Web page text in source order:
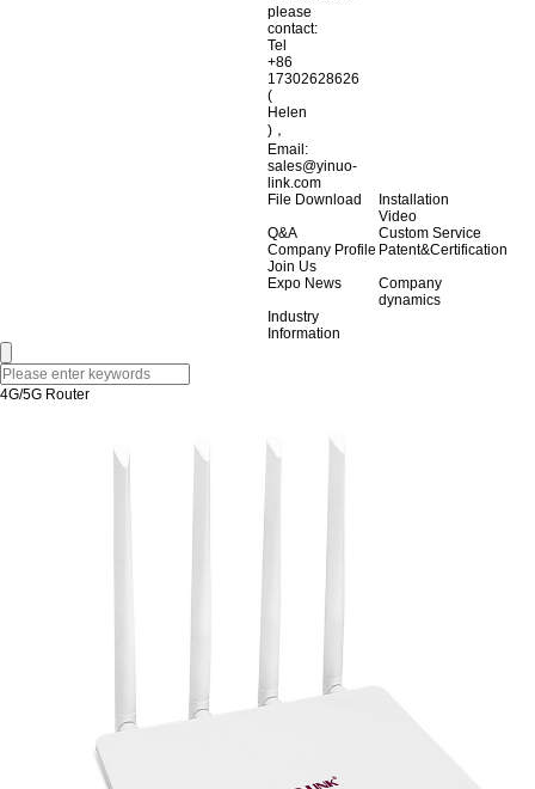
please
contact:
Tel
+86
17302628626
(
Helen
)，
Email:
sales@yinuo-
link.com
File Download
Installation
Video
Q&A
Custom Service
Company Profile Patent&Certification
Join Us
Expo News
Company
dynamics
Industry
Information
4G/5G Router